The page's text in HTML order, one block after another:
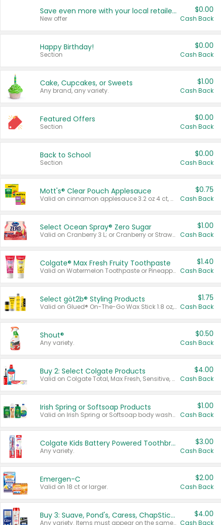
Save even more with your local retailers
New offer
$0.00
Cash Back
Happy Birthday!
Section
$0.00
Cash Back
Cake, Cupcakes, or Sweets
Any brand, any variety.
$1.00
Cash Back
Featured Offers
Section
$0.00
Cash Back
Back to School
Section
$0.00
Cash Back
Mott's® Clear Pouch Applesauce
Valid on cinnamon applesauce 3.2 oz 4 ct, applesauce 3.2 oz 4 ct, no sugar added applesauce 3.2 oz 4 ct, or fruit smoothie mixed berry 4.2 oz 4 ct.
$0.75
Cash Back
Select Ocean Spray® Zero Sugar
Valid on Cranberry 3 L; or Cranberry or Strawberry Mango 10 oz 6 ct.
$1.00
Cash Back
Colgate® Max Fresh Fruity Toothpaste
Valid on Watermelon Toothpaste or Pineapple Coconut, 4.5 oz.
$1.40
Cash Back
Select göt2b® Styling Products
Valid on Glued® On-The-Go Wax Stick 1.8 oz, Blasting Freeze Spray® Extra Strong Rigid Hold for Spiked Styles 12 oz, Styling Spiking Glue Water-Resistant Bold Screaming Hold Spikes 6 oz, 2-in-1 Brow Gel & Edge Control Strong Hold Eyebrow & Hair Mascara 0.54 oz.
$1.75
Cash Back
Shout®
Any variety.
$0.50
Cash Back
Buy 2: Select Colgate Products
Valid on Colgate Total, Max Fresh, Sensitive, Optic White Advanced, Stain Fighter, Purple or Charcoal toothpastes 3 oz or larger, Colgate 360°, Total, Gum Health, Expert or Optic White toothbrushes , mouthwashes or mouth rinses 16 oz or larger. Excludes 3 pack toothpastes. Items must appear on the same receipt.
$4.00
Cash Back
Irish Spring or Softsoap Products
Valid on Irish Spring or Softsoap body washes 20 oz or larger, Irish Spring bar soap multi-packs 6 ct or larger, or Softsoap liquid hand soap refills 50 oz.
$1.00
Cash Back
Colgate Kids Battery Powered Toothbrushes
Any variety.
$3.00
Cash Back
Emergen-C
Valid on 18 ct or larger.
$2.00
Cash Back
Buy 3: Suave, Pond's, Caress, ChapStick, Q-Tip, St. Ives, or Noxzema Products
Any variety. Items must appear on the same receipt. One (1) multi-pack is considered one (1) item purchased.
$4.00
Cash Back